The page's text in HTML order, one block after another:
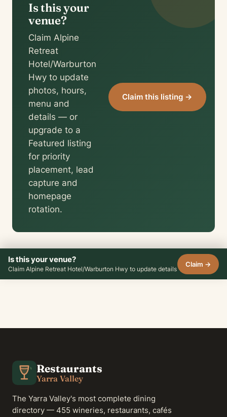
Is this your
venue?
Claim Alpine
Retreat
Hotel/Warburton
Hwy to update
photos, hours,
menu and
details — or
upgrade to a
Featured listing
for priority
placement, lead
capture and
homepage
rotation.
Claim this listing →
Is this your venue?
Claim Alpine Retreat Hotel/Warburton Hwy to update details
Claim →
Restaurants
Yarra Valley
The Yarra Valley's most complete dining
directory — 455 wineries, restaurants, cafés